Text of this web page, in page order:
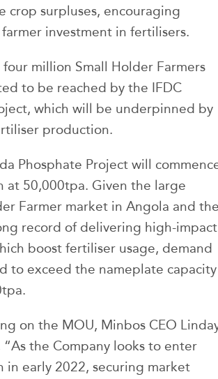
crop surpluses, encouraging
investment in fertilisers.
million Small Holder Farmers
to be reached by the IFDC
which will be underpinned by
production.
Phosphate Project will
at 50,000tpa. Given the large
Farmer market in Angola and
record of delivering high-impact
boost fertiliser usage, demand
to exceed the nameplate capacity
on the MOU, Minbos CEO
“As the Company looks to enter
in early 2022, securing market